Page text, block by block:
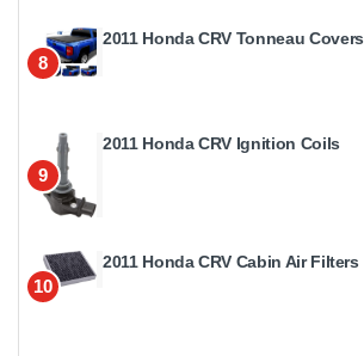
8
2011 Honda CRV Tonneau Covers
9
2011 Honda CRV Ignition Coils
10
2011 Honda CRV Cabin Air Filters